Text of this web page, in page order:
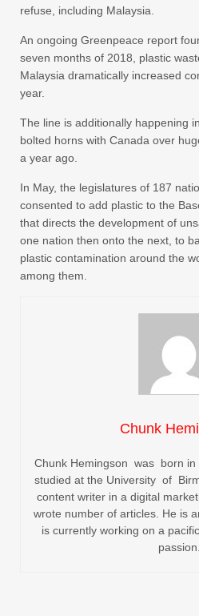
refuse, including Malaysia.
An ongoing Greenpeace report
seven months of 2018, plastic
Malaysia dramatically increased
year.
The line is additionally happening
bolted horns with Canada over
a year ago.
In May, the legislatures of 187
consented to add plastic to the
that directs the development of
one nation then onto the next, to
plastic contamination around the
among them.
Chunk
Chunk Hemingson was born in
studied at the University of
content writer in a digital
wrote number of articles. He is
is currently working on a
passion.